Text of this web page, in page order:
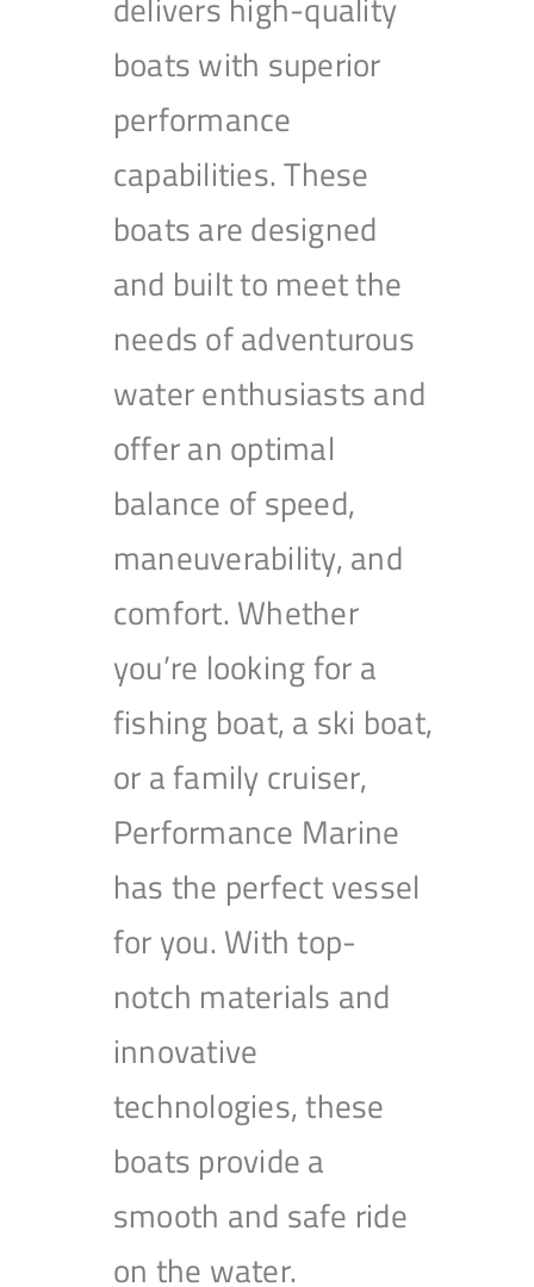
boats with superior
performance
capabilities. These
boats are designed
and built to meet the
needs of adventurous
water enthusiasts and
offer an optimal
balance of speed,
maneuverability, and
comfort. Whether
you’re looking for a
fishing boat, a ski boat,
or a family cruiser,
Performance Marine
has the perfect vessel
for you. With top-
notch materials and
innovative
technologies, these
boats provide a
smooth and safe ride
on the water.